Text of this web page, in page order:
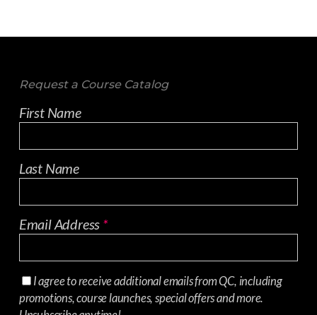
Request a Course Catalog
First Name
Last Name
Email Address *
I agree to receive additional emails from QC, including
promotions, course launches, special offers and more.